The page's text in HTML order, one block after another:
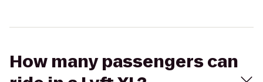
How many passengers can